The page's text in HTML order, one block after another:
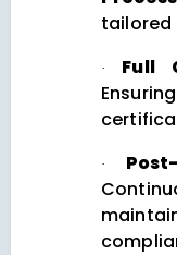
tailored
· Full
·